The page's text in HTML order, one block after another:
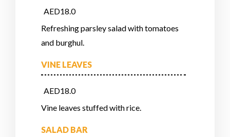
AED18.0
Refreshing parsley salad with tomatoes
and burghul.
VINE LEAVES
AED18.0
Vine leaves stuffed with rice.
SALAD BAR